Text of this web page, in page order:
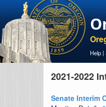
Help |
2021-2022
Senate Interim